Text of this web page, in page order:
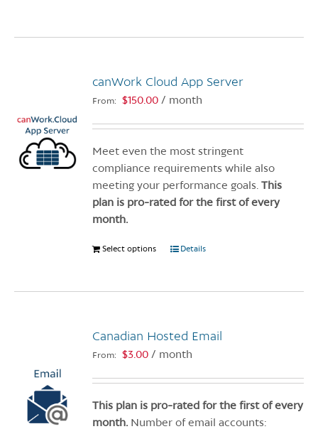
The
options
chosen
on
the
product
canWork Cloud App Server
From: $150.00 / month
Meet even the most stringent
compliance requirements while also
meeting your performance goals.
This
plan is pro-rated for the first of every
month.
Select options
This
The
options
chosen
on
Details
Canadian Hosted Email
From: $3.00 / month
This plan is pro-rated for the first of every
month. Number of email accounts: